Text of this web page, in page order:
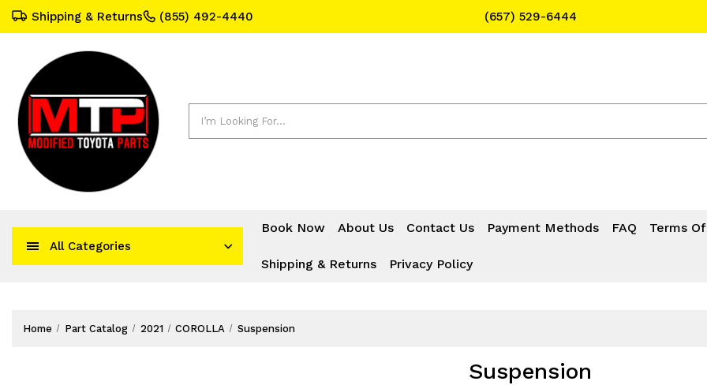
Shipping & Returns (855) 492-4440
(657) 529-6444
Text Message for Pricing and Availability
All Categories
Book Now About Us Contact Us Payment Methods FAQ Terms
Shipping & Returns Privacy Policy
Home Part Catalog 2021 COROLLA Suspension
Suspension